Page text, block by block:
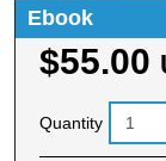
Ebook
$55.00
Quantity